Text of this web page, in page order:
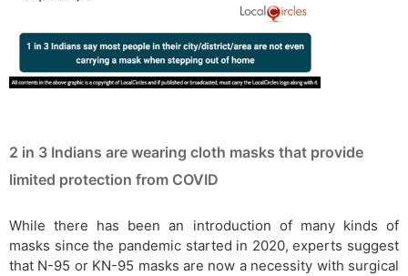
2 in 3 Indians are wearing cloth masks that provide
limited protection from COVID
While there has been an introduction of many kinds of
masks since the pandemic started in 2020, experts suggest
that N-95 or KN-95 masks are now a necessity with surgical